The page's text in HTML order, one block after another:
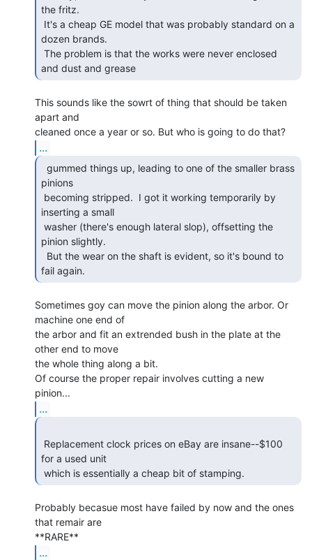
the fritz.
dozen brands.
and dust and grease
This sounds like the sowrt of thing that should be taken
apart and
...
pinions
inserting a small
pinion slightly.
fail again.
Sometimes goy can move the pinion along the arbor. Or
machine one end of
the arbor and fit an extrended bush in the plate at the
other end to move
the whole thing along a bit.
Of course the proper repair involves cutting a new
...
for a used unit
which is essentially a cheap bit of stamping.
Probably becasue most have failed by now and the ones
that remair are
...